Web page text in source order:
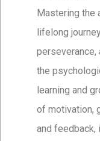
Mastering the
lifelong
perseverance,
the
learning and
of motivation,
and feedback,